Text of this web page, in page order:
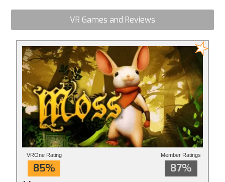
VR Games and Reviews
VROne Rating
85%
Member Ratings
87%